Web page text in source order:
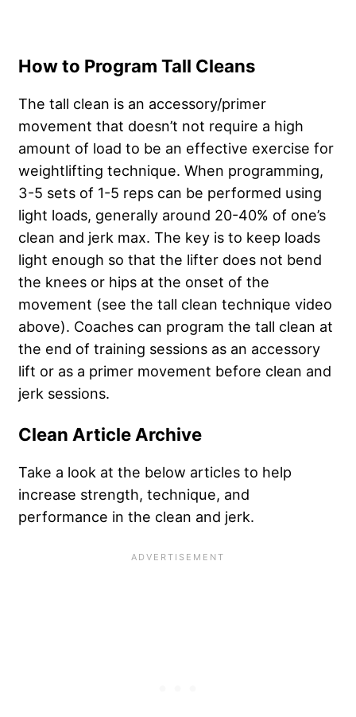
How to Program Tall Cleans
The tall clean is an accessory/primer
movement that doesn’t not require a high
amount of load to be an effective exercise for
weightlifting technique. When programming,
3-5 sets of 1-5 reps can be performed using
light loads, generally around 20-40% of one’s
clean and jerk max. The key is to keep loads
light enough so that the lifter does not bend
the knees or hips at the onset of the
movement (see the tall clean technique video
above). Coaches can program the tall clean at
the end of training sessions as an accessory
lift or as a primer movement before clean and
jerk sessions.
Clean Article Archive
Take a look at the below articles to help
increase strength, technique, and
performance in the clean and jerk.